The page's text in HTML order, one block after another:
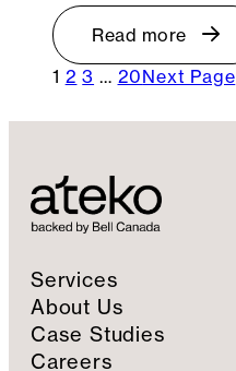
Read more
1 2 3 … 20Next Page
Services
About Us
Case Studies
Careers